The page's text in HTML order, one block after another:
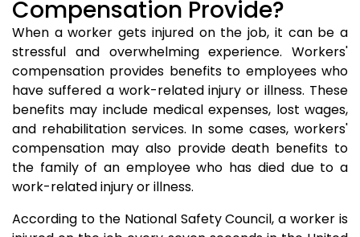
Compensation Provide?
When a worker gets injured on the job, it can be a
stressful and overwhelming experience. Workers'
compensation provides benefits to employees who
have suffered a work-related injury or illness. These
benefits may include medical expenses, lost wages,
and rehabilitation services. In some cases, workers'
compensation may also provide death benefits to
the family of an employee who has died due to a
work-related injury or illness.
According to the National Safety Council, a worker is